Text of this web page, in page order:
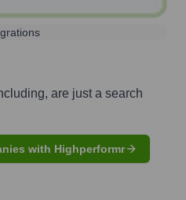
are just a search
with Highperformr